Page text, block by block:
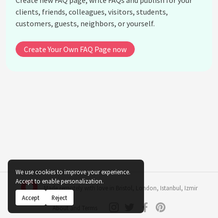
What books or publications did Mary Leakey author
or co-author?
Leakey family's legacy in anthropology?
Did Mary Leakey receive any notable awards or
See all questions about Mary Leakey
clients, friends, colleagues, visitors, students,
customers, guests, neighbors, or yourself.
Create Your Own FAQ Page now
Made remotely with love in London, Istanbul, Izmir
About and Terms
We use cookies to improve your experience.
Accept to enable personalization.
Accept Reject